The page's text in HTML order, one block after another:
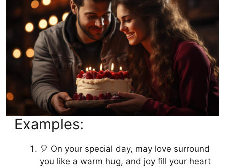
Examples:
🎈 On your special day, may love surround
you like a warm hug, and joy fill your heart